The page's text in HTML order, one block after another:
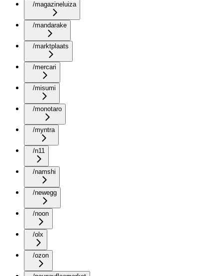
/magazineluiza
/mandarake
/marktplaats
/mercari
/misumi
/monotaro
/myntra
/n11
/namshi
/newegg
/noon
/olx
/ozon